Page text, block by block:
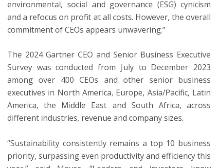
environmental, social and governance (ESG) cynicism
and a refocus on profit at all costs. However, the overall
commitment of CEOs appears unwavering.”
The 2024 Gartner CEO and Senior Business Executive
Survey was conducted from July to December 2023
among over 400 CEOs and other senior business
executives in North America, Europe, Asia/Pacific, Latin
America, the Middle East and South Africa, across
different industries, revenue and company sizes.
“Sustainability consistently remains a top 10 business
priority, surpassing even productivity and efficiency this